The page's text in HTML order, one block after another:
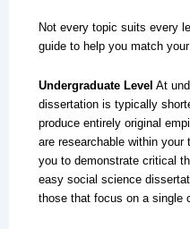
Not every topic suits every
guide to help you match
Undergraduate Level At
dissertation is typically
produce entirely original
are researchable within
you to demonstrate critical
easy social science
those that focus on a single